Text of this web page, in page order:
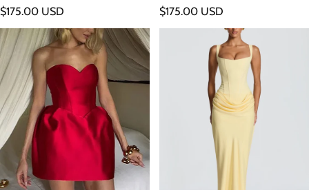
Regular price
$175.00 USD Regular price
$175.00 USD